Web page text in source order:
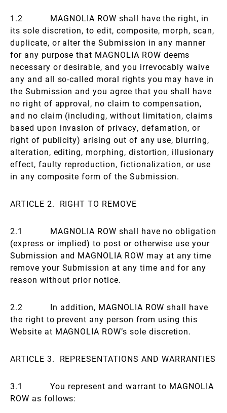
1.2 MAGNOLIA ROW shall have the right, in
its sole discretion, to edit, composite, morph, scan,
duplicate, or alter the Submission in any manner
for any purpose that MAGNOLIA ROW deems
necessary or desirable, and you irrevocably waive
any and all so-called moral rights you may have in
the Submission and you agree that you shall have
no right of approval, no claim to compensation,
and no claim (including, without limitation, claims
based upon invasion of privacy, defamation, or
right of publicity) arising out of any use, blurring,
alteration, editing, morphing, distortion, illusionary
effect, faulty reproduction, fictionalization, or use
in any composite form of the Submission.
ARTICLE 2. RIGHT TO REMOVE
2.1 MAGNOLIA ROW shall have no obligation
(express or implied) to post or otherwise use your
Submission and MAGNOLIA ROW may at any time
remove your Submission at any time and for any
reason without prior notice.
2.2 In addition, MAGNOLIA ROW shall have
the right to prevent any person from using this
Website at MAGNOLIA ROW’s sole discretion.
ARTICLE 3. REPRESENTATIONS AND WARRANTIES
3.1 You represent and warrant to MAGNOLIA
ROW as follows: